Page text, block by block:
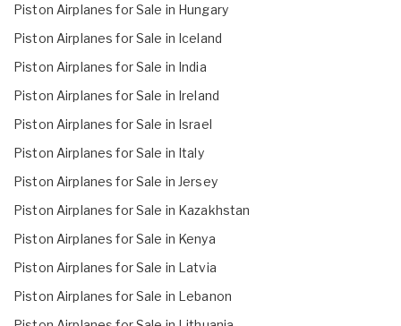
Piston Airplanes for Sale in Hungary
Piston Airplanes for Sale in Iceland
Piston Airplanes for Sale in India
Piston Airplanes for Sale in Ireland
Piston Airplanes for Sale in Israel
Piston Airplanes for Sale in Italy
Piston Airplanes for Sale in Jersey
Piston Airplanes for Sale in Kazakhstan
Piston Airplanes for Sale in Kenya
Piston Airplanes for Sale in Latvia
Piston Airplanes for Sale in Lebanon